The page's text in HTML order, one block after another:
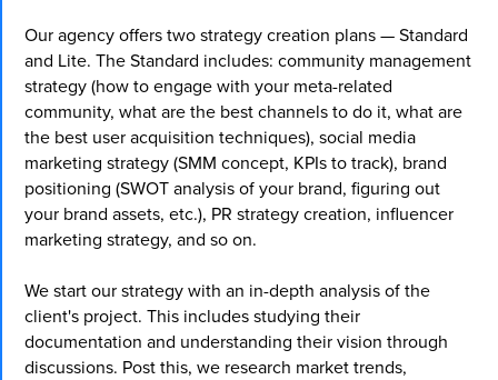
Our agency offers two strategy creation plans — Standard
and Lite. The Standard includes: community management
strategy (how to engage with your meta-related
community, what are the best channels to do it, what are
the best user acquisition techniques), social media
marketing strategy (SMM concept, KPIs to track), brand
positioning (SWOT analysis of your brand, figuring out
your brand assets, etc.), PR strategy creation, influencer
marketing strategy, and so on.
We start our strategy with an in-depth analysis of the
client's project. This includes studying their
documentation and understanding their vision through
discussions. Post this, we research market trends,
engagement.
Get started
They have already trusted us: